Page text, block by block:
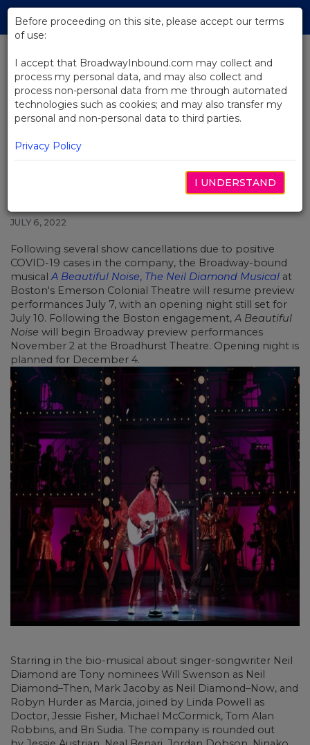
Skip
Main
BACK TO NEWS
Get a 1st Look at the New
Broadway-Bound Musical A
Beautiful Noise
JULY 6, 2022
Following several show cancellations due to positive
COVID-19 cases in the company, the Broadway-bound
musical A Beautiful Noise, The Neil Diamond Musical at
Boston's Emerson Colonial Theatre will resume preview
performances July 7, with an opening night still set for
July 10. Following the Boston engagement, A Beautiful
Noise will begin Broadway preview performances
November 2 at the Broadhurst Theatre. Opening night is
planned for December 4.
Starring in the bio-musical about singer-songwriter Neil
Diamond are Tony nominees Will Swenson as Neil
Diamond–Then, Mark Jacoby as Neil Diamond–Now, and
Robyn Hurder as Marcia, joined by Linda Powell as
Doctor, Jessie Fisher, Michael McCormick, Tom Alan
Robbins, and Bri Sudia. The company is rounded out
Before proceeding on this site, please accept our terms
of use:
I accept that BroadwayInbound.com may collect and
process my personal data, and may also collect and
process non-personal data from me through automated
technologies such as cookies; and may also transfer my
personal and non-personal data to third parties.
Privacy Policy
I UNDERSTAND